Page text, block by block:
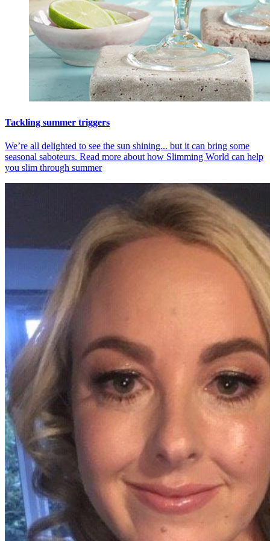
Tackling summer triggers
We’re all delighted to see the sun shining... but it can bring some
seasonal saboteurs. Read more about how Slimming World can help
you slim through summer